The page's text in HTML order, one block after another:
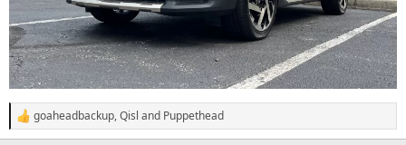
R
e
goaheadbackup,Qisl and Puppethead